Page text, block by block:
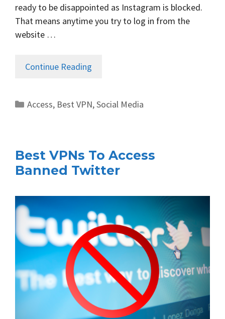
ready to be disappointed as Instagram is blocked.
That means anytime you try to log in from the
website …
Continue Reading
Categories
Access, Best VPN,Social Media
Best VPNs To Access
Banned Twitter